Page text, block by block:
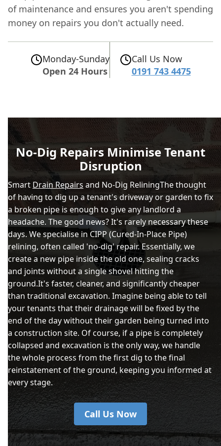
of maintenance and ensures you aren't spending
money on repairs you don't actually need.
Monday-Sunday
Open 24 Hours
Call Us Now
0191 743 4475
No-Dig Repairs Minimise Tenant
Disruption
Smart Drain Repairs and No-Dig ReliningThe thought
of having to dig up a tenant's driveway or garden to fix
a broken pipe is enough to give any landlord a
headache. The good news? It's rarely necessary these
days. We specialise in CIPP (Cured-In-Place Pipe)
relining, often called 'no-dig' repair. Essentially, we
create a new pipe inside the old one, sealing cracks
and joints without a single shovel hitting the
ground.It's faster, cleaner, and significantly cheaper
than traditional excavation. Imagine being able to tell
your tenants that their drainage will be fixed by the
end of the day without their garden being turned into
a construction site. Of course, if a pipe is completely
collapsed and excavation is the only way, we handle
the whole process from the first dig to the final
reinstatement of the ground, keeping you informed at
every stage.
Call Us Now